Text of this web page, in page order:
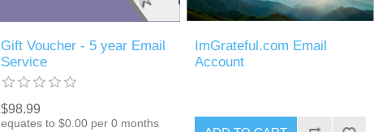
Gift Voucher - 5 year Email
Service
$98.99
equates to $0.00 per 0 months
ImGrateful.com Email
Account